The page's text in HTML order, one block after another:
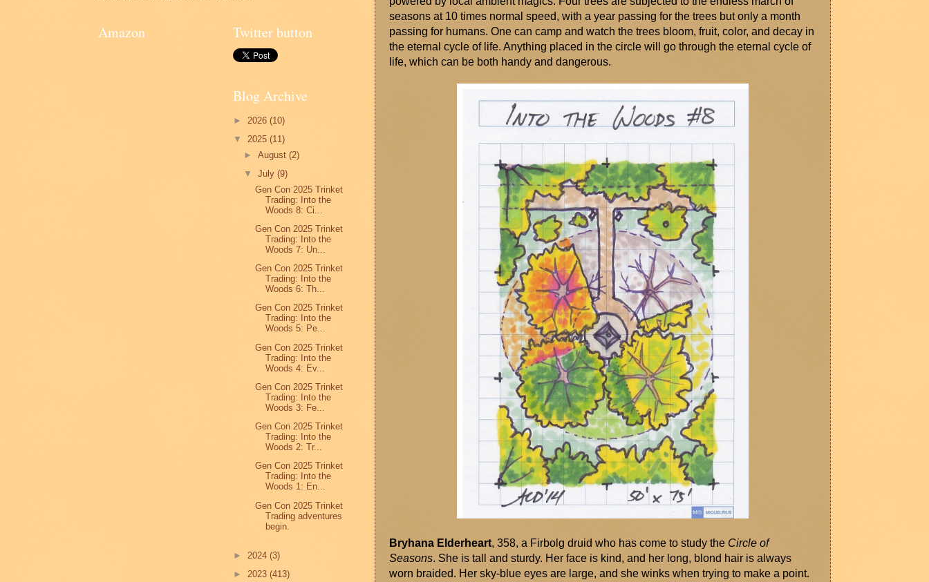
seasons at 10 times normal speed, with a year passing for the trees but only a month
passing for humans. One can camp and watch the trees bloom, fruit, color, and decay in
the eternal cycle of life. Anything placed in the circle will go through the eternal cycle of
life, which can be both handy and dangerous.
Bryhana Elderheart, 358, a Firbolg druid who has come to study the Circle of
Seasons. She is tall and sturdy. Her face is kind, and her long, blond hair is always
worn braided. Her sky-blue eyes are large, and she winks when trying to make a point.
Amazon Twitter button
Blog Archive
► 2026 (10)
▼ 2025 (11)
►August(2)
▼July(9)
Gen Con 2025 Trinket
Trading: Into the
Woods 8: Ci...
Gen Con 2025 Trinket
Trading: Into the
Woods 7: Un...
Gen Con 2025 Trinket
Trading: Into the
Woods 6: Th...
Gen Con 2025 Trinket
Trading: Into the
Woods 5: Pe...
Gen Con 2025 Trinket
Trading: Into the
Woods 4: Ev...
Gen Con 2025 Trinket
Trading: Into the
Woods 3: Fe...
Gen Con 2025 Trinket
Trading: Into the
Woods 2: Tr...
Gen Con 2025 Trinket
Trading: Into the
Woods 1: En...
Gen Con 2025 Trinket
Trading adventures
begin.
► 2024 (3)
► 2023 (413)